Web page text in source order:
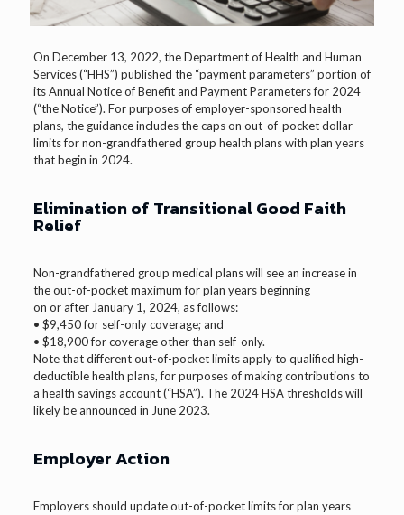
On December 13, 2022, the Department of Health and Human
Services (“HHS”) published the “payment parameters” portion of
its Annual Notice of Benefit and Payment Parameters for 2024
(“the Notice”). For purposes of employer-sponsored health
plans, the guidance includes the caps on out-of-pocket dollar
limits for non-grandfathered group health plans with plan years
that begin in 2024.
Elimination of Transitional Good Faith
Relief
Non-grandfathered group medical plans will see an increase in
the out-of-pocket maximum for plan years beginning
on or after January 1, 2024, as follows:
• $9,450 for self-only coverage; and
• $18,900 for coverage other than self-only.
Note that different out-of-pocket limits apply to qualified high-
deductible health plans, for purposes of making contributions to
a health savings account (“HSA”). The 2024 HSA thresholds will
likely be announced in June 2023.
Employer Action
Employers should update out-of-pocket limits for plan years